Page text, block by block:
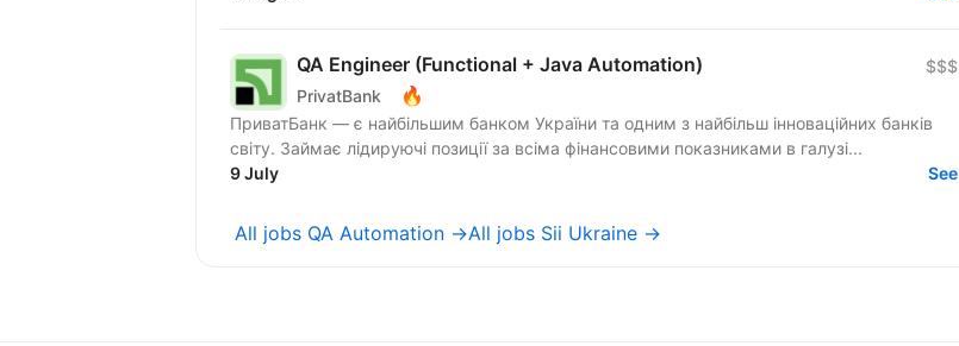
QA Engineer (Functional + Java Automation)
PrivatBank 🔥
$$$
ПриватБанк — є найбільшим банком України та одним з найбільш інноваційних банків
світу. Займає лідируючі позиції за всіма фінансовими показниками в галузі...
9 July
See
All jobs QA Automation →All jobs Sii Ukraine →